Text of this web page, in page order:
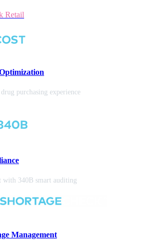
Retail
purchasing experience
with 340B smart auditing
Management